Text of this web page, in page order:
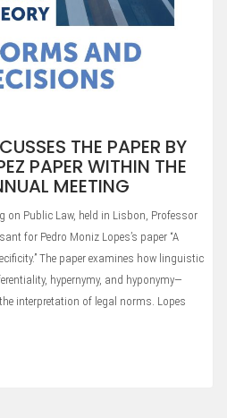
THE PAPER BY
PAPER WITHIN THE
MEETING
on Public Law, held in Lisbon, Professor
for Pedro Moniz Lopes’s paper “A
The paper examines how linguistic
hypernymy, and hyponymy—
interpretation of legal norms. Lopes